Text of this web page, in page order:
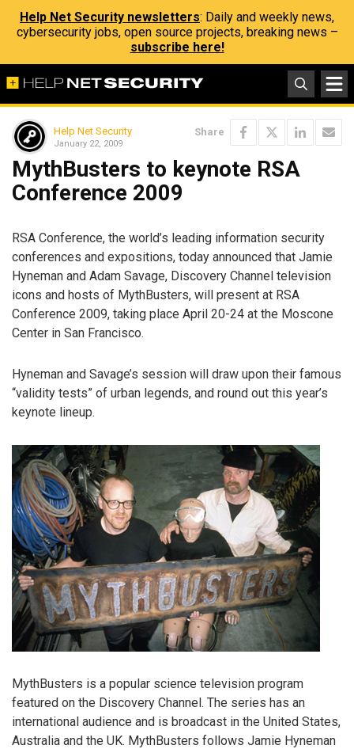
Help Net Security newsletters: Daily and weekly news,
cybersecurity jobs, open source projects, breaking news –
subscribe here!
Help Net Security
January 22, 2009
Share
MythBusters to keynote RSA
Conference 2009
RSA Conference, the world’s leading information security
conferences and expositions, today announced that Jamie
Hyneman and Adam Savage, Discovery Channel television
icons and hosts of MythBusters, will present at RSA
Conference 2009, taking place April 20-24 at the Moscone
Center in San Francisco.
Hyneman and Savage’s session will draw upon their famous
“validity tests” of urban legends, and round out this year’s
keynote lineup.
MythBusters is a popular science television program
featured on the Discovery Channel. The series has an
international audience and is broadcast in the United States,
Australia and the UK. MythBusters follows Jamie Hyneman